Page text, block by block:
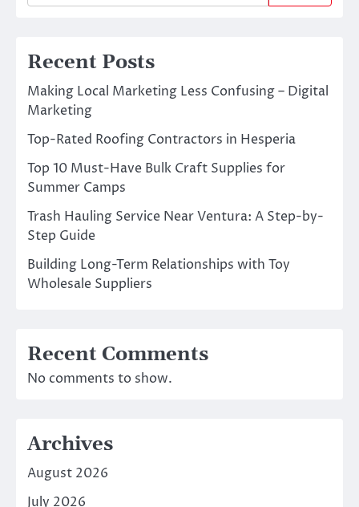
Recent Posts
Making Local Marketing Less Confusing – Digital
Marketing
Top-Rated Roofing Contractors in Hesperia
Top 10 Must-Have Bulk Craft Supplies for
Summer Camps
Trash Hauling Service Near Ventura: A Step-by-
Step Guide
Building Long-Term Relationships with Toy
Wholesale Suppliers
Recent Comments
No comments to show.
Archives
August 2026
July 2026